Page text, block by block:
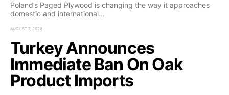
Poland’s Paged Plywood is changing the way it approaches
domestic and international…
AUGUST 7, 2026
Turkey Announces
Immediate Ban On Oak
Product Imports